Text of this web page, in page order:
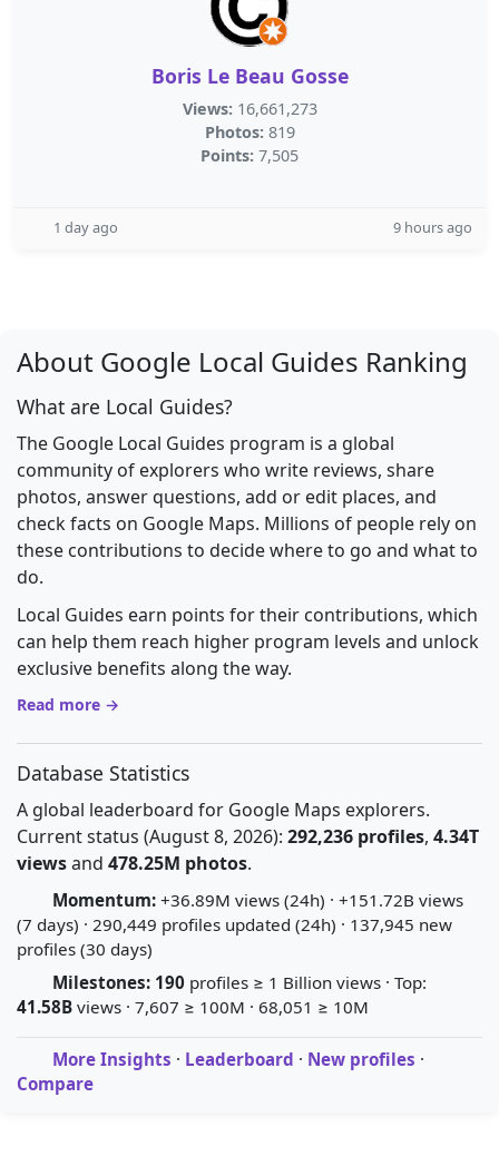
Boris Le Beau Gosse
Views: 16,661,273
Photos: 819
Points: 7,505
1 day ago 9 hours ago
About Google Local Guides Ranking
What are Local Guides?
The Google Local Guides program is a global
community of explorers who write reviews, share
photos, answer questions, add or edit places, and
check facts on Google Maps. Millions of people rely on
these contributions to decide where to go and what to
do.
Local Guides earn points for their contributions, which
can help them reach higher program levels and unlock
exclusive benefits along the way.
Read more →
Database Statistics
A global leaderboard for Google Maps explorers.
Current status (August 8, 2026): 292,236 profiles, 4.34T
viewsand 478.25M photos.
Momentum: +36.89M views (24h) · +151.72B views
(7 days) · 290,449 profiles updated (24h) · 137,945 new
profiles (30 days)
Milestones: 190 profiles ≥ 1 Billion views · Top:
41.58B views · 7,607 ≥ 100M · 68,051 ≥ 10M
More Insights · Leaderboard · New profiles ·
Compare